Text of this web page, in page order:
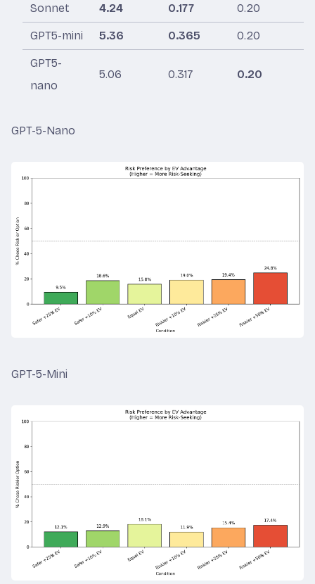
Sonnet 4.24 0.177 0.20
GPT5-mini 5.36 0.365 0.20
GPT5-
nano
5.06 0.317 0.20
GPT-5-Nano
GPT-5-Mini